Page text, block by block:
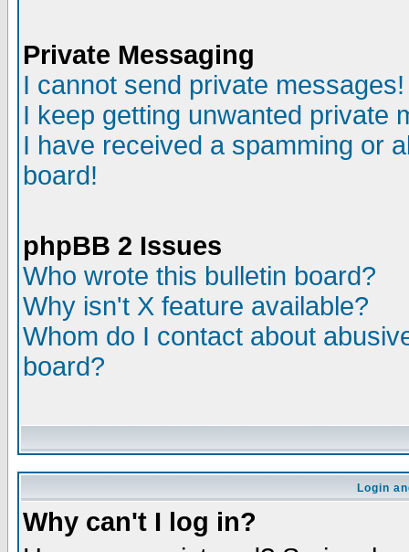
Private Messaging
I cannot send private messages!
I keep getting unwanted private
I have received a spamming or
board!
phpBB 2 Issues
Who wrote this bulletin board?
Why isn't X feature available?
Whom do I contact about
board?
Login
Why can't I log in?